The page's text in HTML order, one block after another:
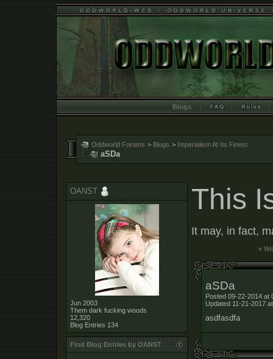
Blogs
Oddworld Forums > Blogs > Imperialism At Its Finest
aSDa
This
It may, in fact,
«
aSDa
Posted 09-22-2014 at
Updated 11-21-2017
asdfasdfa
OANST
Jun 2003
Them dark fucking woods
12,320
Blog Entries 134
Find Blog Entries by OANST